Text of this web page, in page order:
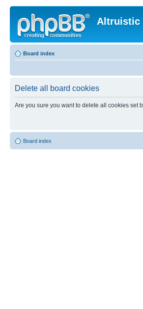
Altruistic
Board index
Delete all board cookies
Are you sure you want to delete all cookies set
Board index